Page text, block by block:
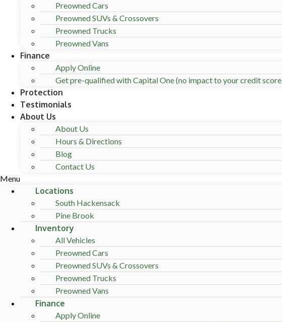
Preowned Cars
Preowned SUVs & Crossovers
Preowned Trucks
Preowned Vans
Finance
Apply Online
Get pre-qualified with Capital One (no impact to your credit
Protection
Testimonials
About Us
About Us
Hours & Directions
Blog
Contact Us
Menu
Locations
South Hackensack
Pine Brook
Inventory
All Vehicles
Preowned Cars
Preowned SUVs & Crossovers
Preowned Trucks
Preowned Vans
Finance
Apply Online